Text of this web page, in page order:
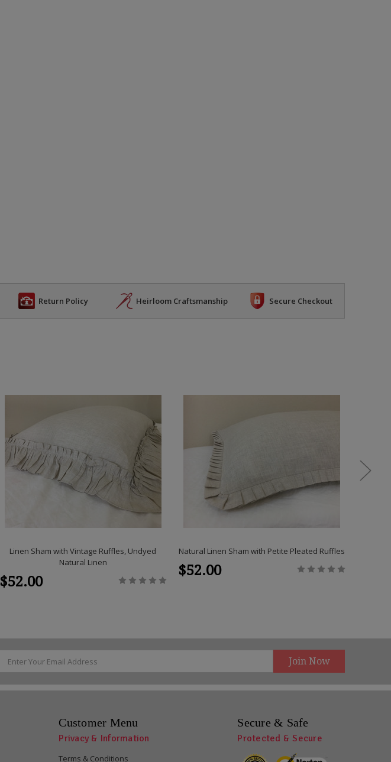
Return Policy Heirloom Craftsmanship Secure Checkout
Linen Sham with Vintage Ruffles, Undyed
Natural Linen
$52.00
Natural Linen Sham with Petite Pleated Ruffles
$52.00
Address
Customer Menu
Privacy & Information
Terms & Conditions
Secure & Safe
Protected & Secure